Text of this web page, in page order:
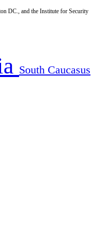
DC., and the Institute for Security
South Caucasus